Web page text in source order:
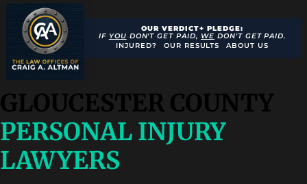
OUR VERDICT+ PLEDGE:
IF YOU DON'T GET PAID, WE DON'T GET PAID.
INJURED?
OUR RESULTS ABOUT US
GLOUCESTER COUNTY
PERSONAL INJURY
LAWYERS